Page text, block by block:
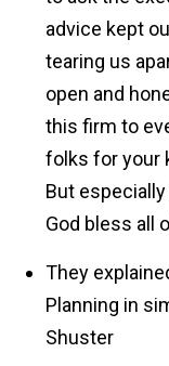
advice kept
tearing us
open and
this firm to
folks for your
But
God bless all
They
Planning in
Shuster